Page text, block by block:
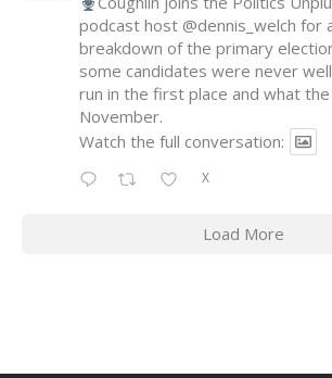
podcast host @dennis_welch for
breakdown of the primary
some candidates were never
run in the first place and what
November.
Watch the full conversation:
X
Load More